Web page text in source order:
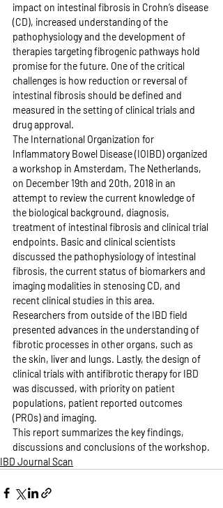
impact on intestinal fibrosis in Crohn’s disease
(CD), increased understanding of the
pathophysiology and the development of
therapies targeting fibrogenic pathways hold
promise for the future. One of the critical
challenges is how reduction or reversal of
intestinal fibrosis should be defined and
measured in the setting of clinical trials and
drug approval.
The International Organization for
Inflammatory Bowel Disease (IOIBD) organized
a workshop in Amsterdam, The Netherlands,
on December 19th and 20th, 2018 in an
attempt to review the current knowledge of
the biological background, diagnosis,
treatment of intestinal fibrosis and clinical trial
endpoints. Basic and clinical scientists
discussed the pathophysiology of intestinal
fibrosis, the current status of biomarkers and
imaging modalities in stenosing CD, and
recent clinical studies in this area.
Researchers from outside of the IBD field
presented advances in the understanding of
fibrotic processes in other organs, such as
the skin, liver and lungs. Lastly, the design of
clinical trials with antifibrotic therapy for IBD
was discussed, with priority on patient
populations, patient reported outcomes
(PROs) and imaging.
This report summarizes the key findings,
discussions and conclusions of the workshop.
IBD Journal Scan